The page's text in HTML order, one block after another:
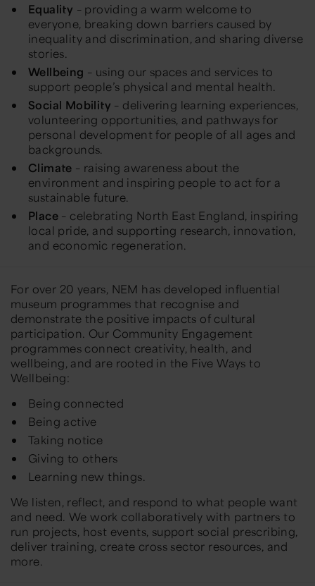
Equality – providing a warm welcome to
everyone, breaking down barriers caused by
inequality and discrimination, and sharing diverse
stories.
Wellbeing – using our spaces and services to
support people’s physical and mental health.
Social Mobility – delivering learning experiences,
volunteering opportunities, and pathways for
personal development for people of all ages and
backgrounds.
Climate – raising awareness about the
environment and inspiring people to act for a
sustainable future.
Place – celebrating North East England, inspiring
local pride, and supporting research, innovation,
and economic regeneration.
For over 20 years, NEM has developed influential
museum programmes that recognise and
demonstrate the positive impacts of cultural
participation. Our Community Engagement
programmes connect creativity, health, and
wellbeing, and are rooted in the Five Ways to
Wellbeing:
Being connected
Being active
Taking notice
Giving to others
Learning new things.
We listen, reflect, and respond to what people want
and need. We work collaboratively with partners to
run projects, host events, support social prescribing,
deliver training, create cross sector resources, and
more.